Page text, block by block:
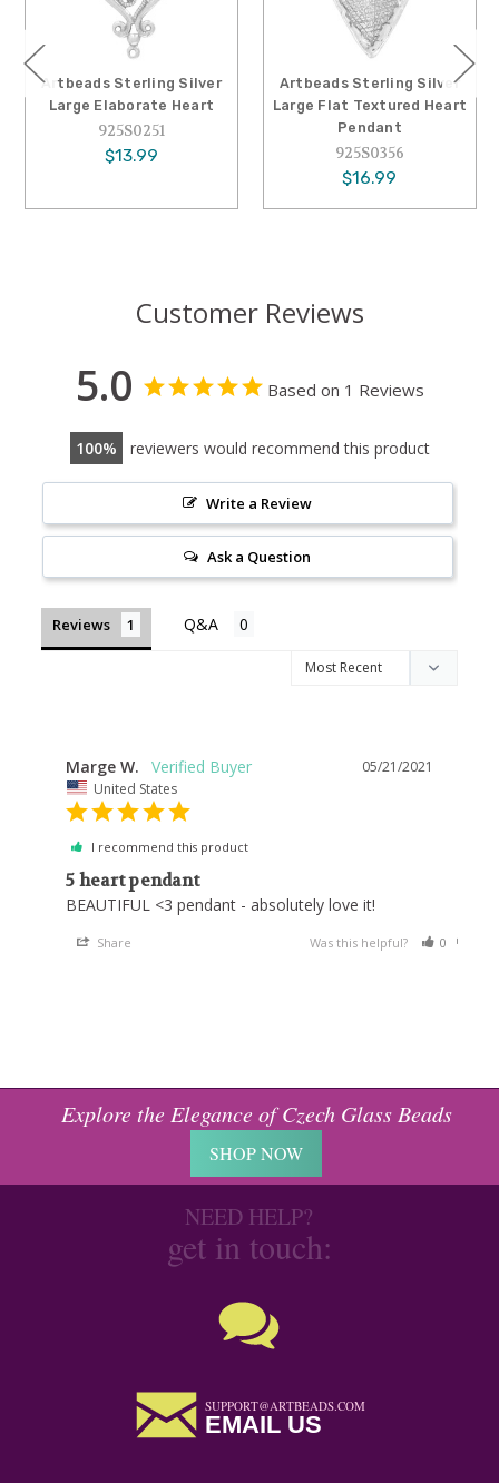
Artbeads Sterling Silver
Large Elaborate Heart
925S0251
$13.99
Artbeads Sterling Silver
Large Flat Textured Heart
Pendant
925S0356
$16.99
Customer Reviews
5.0 Based on 1 Reviews
100 reviewers would recommend this product
Write a Review
Ask a Question
Reviews
05/21/2021
Marge W.
United States
I recommend this product
5 heart pendant
BEAUTIFUL <3 pendant - absolutely love it!
Share Was this helpful? 0
Explore the Elegance of Czech Glass Beads
SHOP NOW
NEED HELP?
get in touch:
SUPPORT@ARTBEADS.COM
EMAIL US